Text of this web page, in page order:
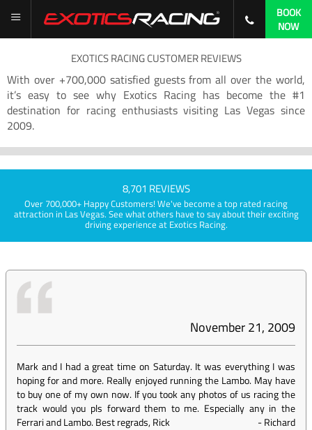
BOOK
NOW
EXOTICS RACING CUSTOMER REVIEWS
With over +700,000 satisfied guests from all over the world,
it’s easy to see why Exotics Racing has become the #1
destination for racing enthusiasts visiting Las Vegas since
2009.
8,701 REVIEWS
Over 700,000+ Happy Customers! We've become a top rated racing
attraction in Las Vegas. See what others have to say about their exciting
driving experience at Exotics Racing.
November 21, 2009
Mark and I had a great time on Saturday. It was everything I was
hoping for and more. Really enjoyed running the Lambo. May have
to buy one of my own now. If you took any photos of us racing the
track would you pls forward them to me. Especially any in the
Ferrari and Lambo. Best regrads, Rick
-Richard